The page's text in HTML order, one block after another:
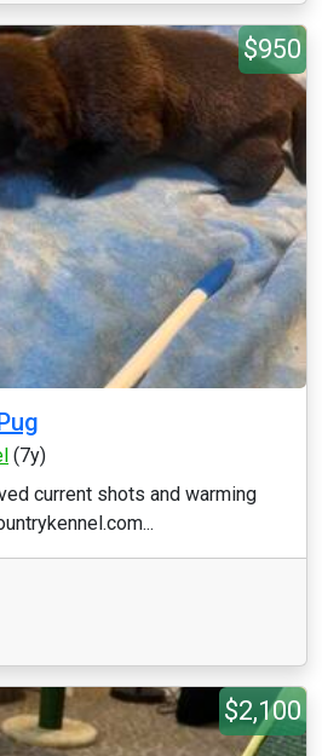
$950
(7y)
current shots and warming
$2,100